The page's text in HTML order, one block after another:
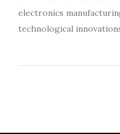
electronics
technological